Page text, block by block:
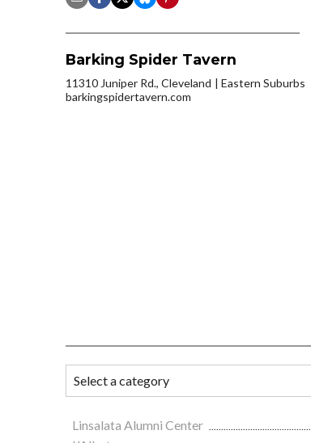
Barking Spider Tavern
11310 Juniper Rd., Cleveland
Eastern Suburbs
barkingspidertavern.com
Linsalata Alumni Center